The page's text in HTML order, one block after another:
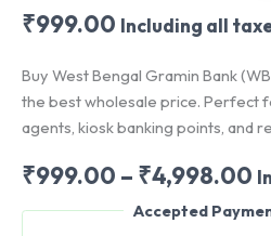
₹999.00 Including all
Buy West Bengal Gramin Bank
the best wholesale price. Perfect
agents, kiosk banking points, and
₹999.00 – ₹4,998.00
Accepted